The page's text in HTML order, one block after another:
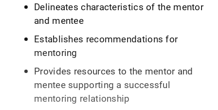
Delineates characteristics of the mentor
and mentee
Establishes recommendations for
mentoring
Provides resources to the mentor and
mentee supporting a successful
mentoring relationship